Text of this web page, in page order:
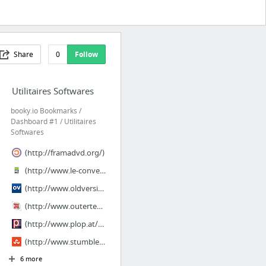
Share 0 Follow
Utilitaires Softwares
booky.io Bookmarks /
Dashboard #1 / Utilitaires
Softwares
(http://framadvd.org/)
(http://www.le-convertisseur.com/)
(http://www.oldversion.com/)
(http://www.outertech.com/en/bookmark-manager)
(http://www.plop.at/en/bootmanager/index.html#noinstall)
(http://www.stumbleupon.com/su/28G54F/:1WUCT0wmA:d0!qp_Lz/www.pendriveapps.com/)
6 more